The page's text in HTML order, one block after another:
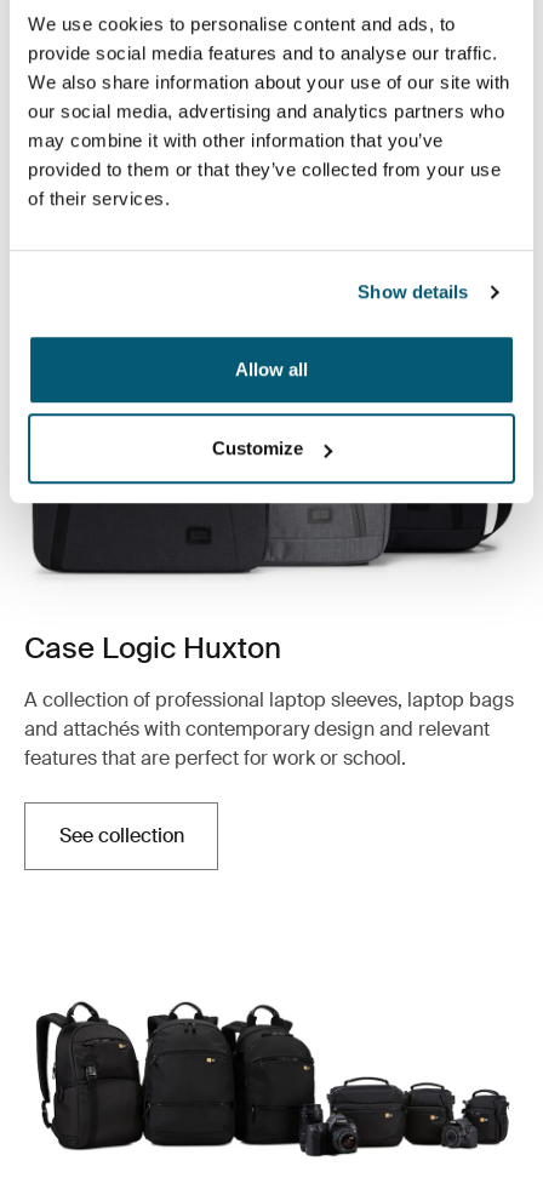
We use cookies to personalise content and ads, to
provide social media features and to analyse our traffic.
We also share information about your use of our site with
our social media, advertising and analytics partners who
may combine it with other information that you’ve
provided to them or that they’ve collected from your use
of their services.
Show details
Allow all
Customize
Case Logic LAPS
A collection of traditional sleeves complete with
protective foam padding and sophisticated, stylish
details.
See collection
Case Logic Huxton
A collection of professional laptop sleeves, laptop bags
and attachés with contemporary design and relevant
features that are perfect for work or school.
See collection